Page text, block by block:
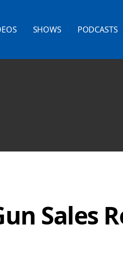
SHOWS PODCASTS
Sales